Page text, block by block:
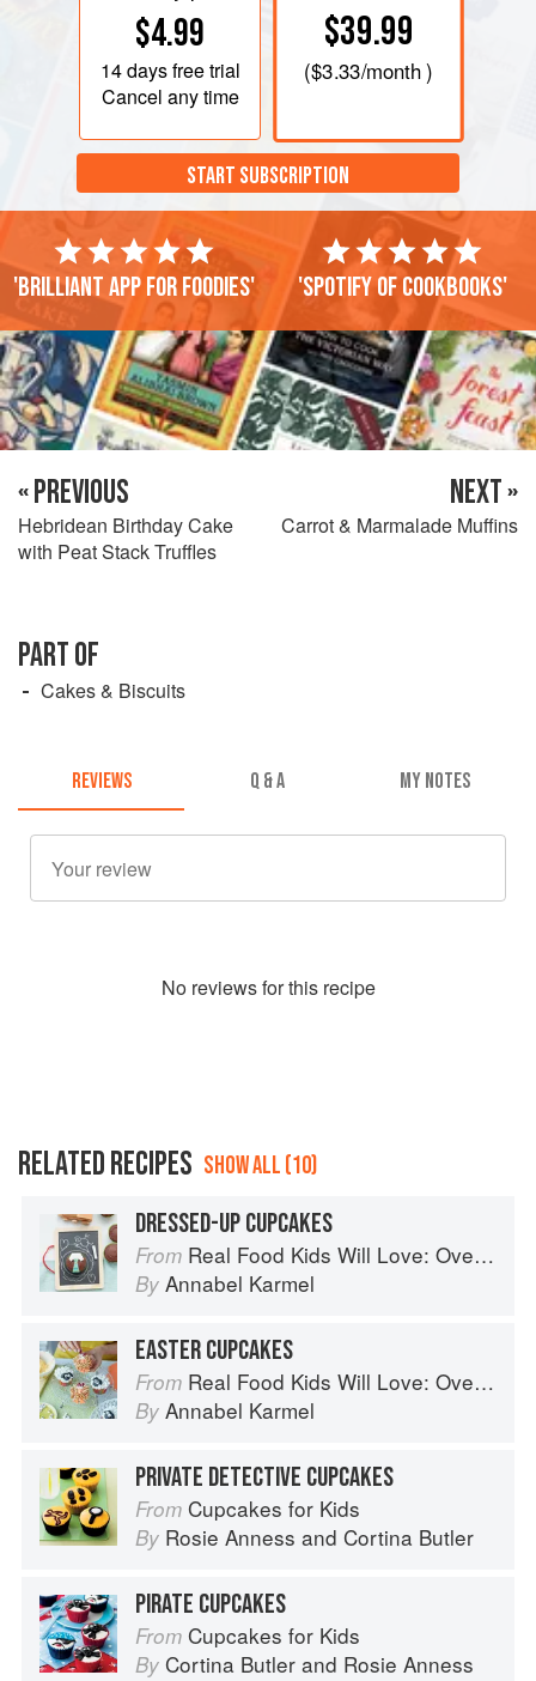
$4.99
14 daysfree trial
Cancel any time
$39.99
($3.33/month )
START SUBSCRIPTION
'Brilliant app for foodies' 'Spotify of cookbooks'
« PREVIOUS
Hebridean Birthday Cake
with Peat Stack Truffles
NEXT »
Carrot & Marmalade Muffins
PART OF
Cakes & Biscuits
REVIEWS Q & A MY NOTES
No reviews for this recipe
RELATED RECIPES SHOW ALL (10)
DRESSED-UP CUPCAKES
From Real Food Kids Will Love: Over 100 simple and delicious recipes for toddlers and up
By Annabel Karmel
EASTER CUPCAKES
From Real Food Kids Will Love: Over 100 simple and delicious recipes for toddlers and up
By Annabel Karmel
PRIVATE DETECTIVE CUPCAKES
From Cupcakes for Kids
By Rosie Anness and Cortina Butler
PIRATE CUPCAKES
From Cupcakes for Kids
By Cortina Butler and Rosie Anness